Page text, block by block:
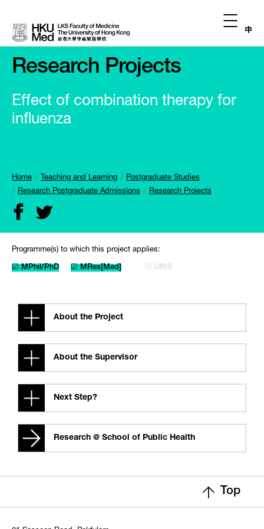
中
Research Projects
Effect of combination therapy for
influenza
Home Teaching and Learning
Postgraduate Studies
Research Postgraduate Admissions
Research Projects
Programme(s) to which this project applies:
☑ MPhil/PhD ☑ MRes[Med] ☒ URIS
About the Project
About the Supervisor
Next Step?
Research @ School of Public Health
Top